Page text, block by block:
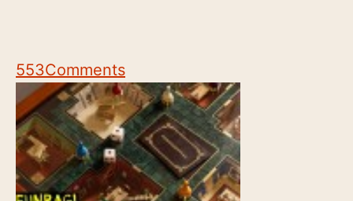
553Comments